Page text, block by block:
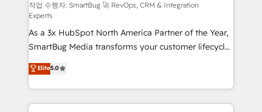
Accreditations. AI-Powered RevOps: Breeze AI,
custom AI agents, and high-integrity migrations for
total reporting clarity. Security & Compliance: SOC 2
Type I and HIPAA attested for enterprise-grade data
security. 🏆 Why Bluleadz? GTM OS Partner | 16+
Years Experience | 1,000+ Five-Star Reviews
작업 수행자: SmartBug 🚀 RevOps, CRM & Integration
Experts
As a 3x HubSpot North America Partner of the Year,
SmartBug Media transforms your customer lifecycle
into a revenue engine. Our unified ecosystem
includes specialized divisions Globalia (AI &
Software) and Point Success Media (Paid Media),
making this the official home for all three brands. 🔄
Elite5.0